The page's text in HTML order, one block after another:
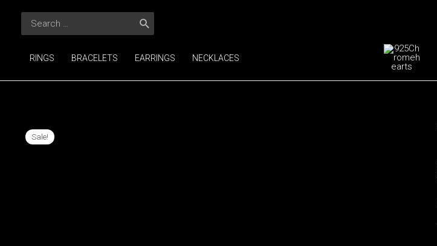
Search
for:
RINGS BRACELETS EARRINGS NECKLACES
Sale!